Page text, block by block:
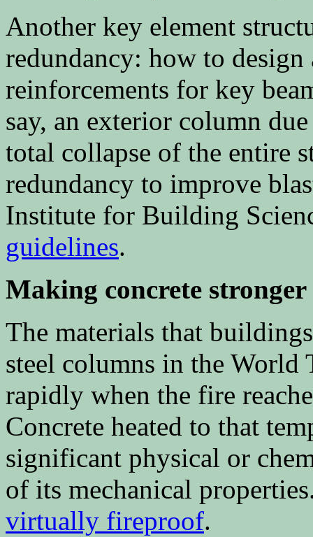
Another key element
redundancy: how to
reinforcements for key
say, an exterior column
total collapse of the entire
redundancy to improve
Institute for Building
guidelines.
Making concrete stronger
The materials that
steel columns in the World
rapidly when the fire
Concrete heated to that
significant physical or
of its mechanical
virtually fireproof.